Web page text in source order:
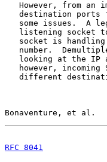
However, from an
destination ports
some issues.  A
listening socket
socket is
number.
looking at the IP
however, incoming
different
Bonaventure, et
RFC 8041